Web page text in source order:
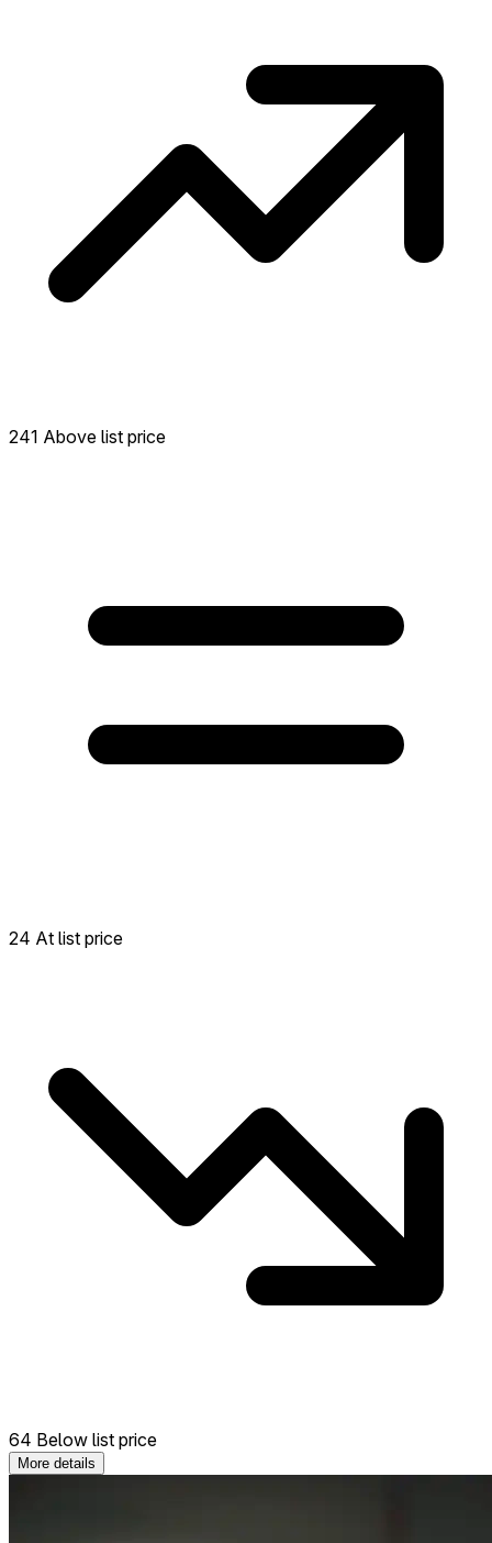
241 Above list price
24 At list price
64 Below list price
More details